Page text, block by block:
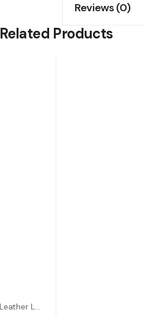
Reviews (0)
Related Products
Dolce & Gabbana Elegant Beige Leather Lambskin Jacket